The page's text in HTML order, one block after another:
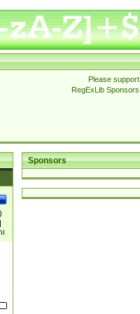
Please support
RegExLib Sponsors
Sponsors